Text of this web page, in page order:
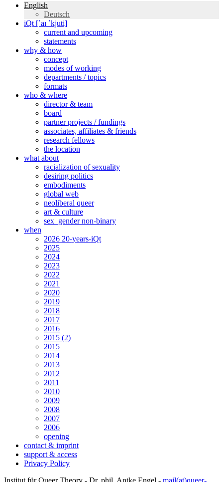
English
Deutsch
iQt [ˈaɪ ˈkjuti]
current and upcoming
statements
why & how
concept
modes of working
departments / topics
formats
who & where
director & team
board
partner projects / fundings
associates, affiliates & friends
research fellows
the location
what about
racialization of sexuality
desiring politics
embodiments
global web
neoliberal queer
art & culture
sex_gender non-binary
when
2026 20-years-iQt
2025
2024
2023
2022
2021
2020
2019
2018
2017
2016
2015 (2)
2015
2014
2013
2012
2011
2010
2009
2008
2007
2006
opening
contact & imprint
support & access
Privacy Policy
Institut für Queer Theory - Dr. phil. Antke Engel - mail(at)queer-